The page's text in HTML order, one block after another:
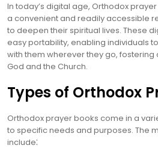
In today’s digital age, Orthodox
a convenient and readily accessible
to deepen their spiritual lives. These
easy portability, enabling individuals
with them wherever they go,
God and the Church.
Types of Orthodox
Orthodox prayer books come in a
to specific needs and purposes. The
include⁚